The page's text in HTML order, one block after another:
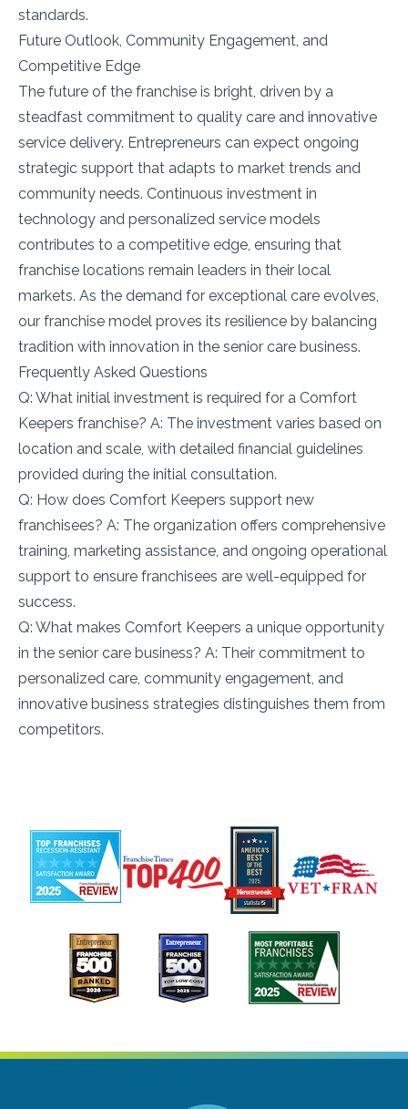
standards.
Future Outlook, Community Engagement, and
Competitive Edge
The future of the franchise is bright, driven by a
steadfast commitment to quality care and innovative
service delivery. Entrepreneurs can expect ongoing
strategic support that adapts to market trends and
community needs. Continuous investment in
technology and personalized service models
contributes to a competitive edge, ensuring that
franchise locations remain leaders in their local
markets. As the demand for exceptional care evolves,
our franchise model proves its resilience by balancing
tradition with innovation in the senior care business.
Frequently Asked Questions
Q: What initial investment is required for a Comfort
Keepers franchise? A: The investment varies based on
location and scale, with detailed financial guidelines
provided during the initial consultation.
Q: How does Comfort Keepers support new
franchisees? A: The organization offers comprehensive
training, marketing assistance, and ongoing operational
support to ensure franchisees are well-equipped for
success.
Q: What makes Comfort Keepers a unique opportunity
in the senior care business? A: Their commitment to
personalized care, community engagement, and
innovative business strategies distinguishes them from
competitors.